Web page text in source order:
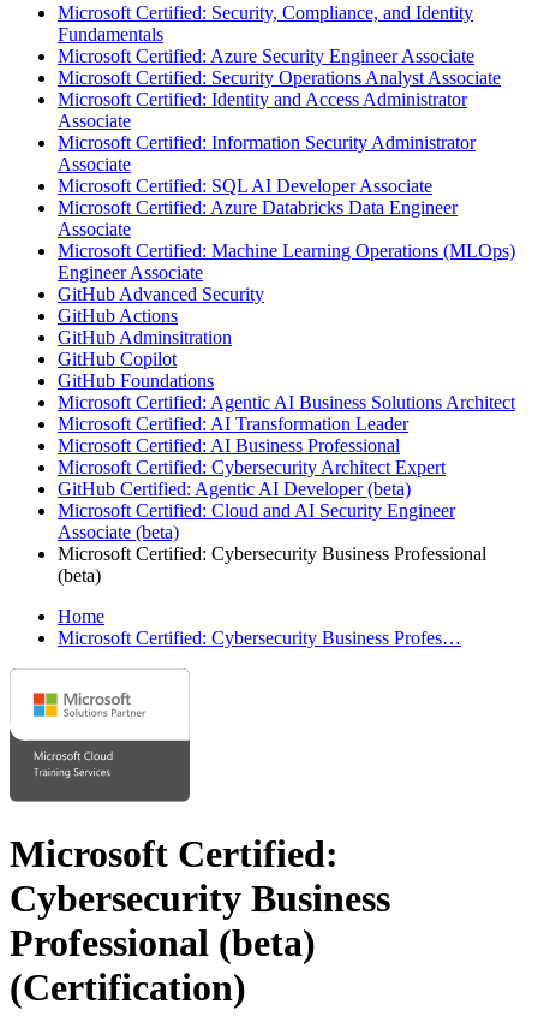
Microsoft Certified: Security, Compliance, and Identity
Fundamentals
Microsoft Certified: Azure Security Engineer Associate
Microsoft Certified: Security Operations Analyst Associate
Microsoft Certified: Identity and Access Administrator
Associate
Microsoft Certified: Information Security Administrator
Associate
Microsoft Certified: SQL AI Developer Associate
Microsoft Certified: Azure Databricks Data Engineer
Associate
Microsoft Certified: Machine Learning Operations (MLOps)
Engineer Associate
GitHub Advanced Security
GitHub Actions
GitHub Adminsitration
GitHub Copilot
GitHub Foundations
Microsoft Certified: Agentic AI Business Solutions Architect
Microsoft Certified: AI Transformation Leader
Microsoft Certified: AI Business Professional
Microsoft Certified: Cybersecurity Architect Expert
GitHub Certified: Agentic AI Developer (beta)
Microsoft Certified: Cloud and AI Security Engineer
Associate (beta)
Microsoft Certified: Cybersecurity Business Professional
(beta)
Home
Microsoft Certified: Cybersecurity Business Profes…
Microsoft Certified:
Cybersecurity Business
Professional (beta)
(Certification)